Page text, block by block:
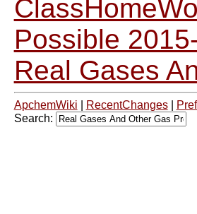
Possible
Real Gases
ApchemWiki RecentChanges|
Search: